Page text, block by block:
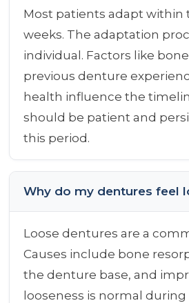
Most patients adapt within
weeks. The adaptation
individual. Factors like
previous denture
health influence the
should be patient and
this period.
Why do my dentures feel
Loose dentures are a
Causes include bone
the denture base, and
looseness is normal during